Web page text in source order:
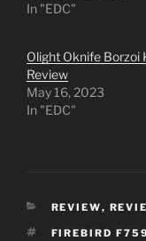
In "EDC"
Olight Oknife Borzoi
Review
May 16, 2023
In "EDC"
CATEGORIES
REVIEW,
TAGS
FIREBIRD